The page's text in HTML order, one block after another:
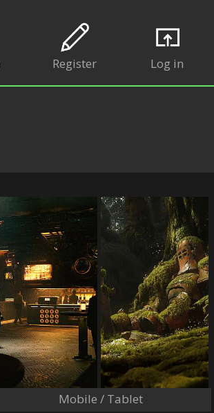
Log in
Register
Mobile / Tablet